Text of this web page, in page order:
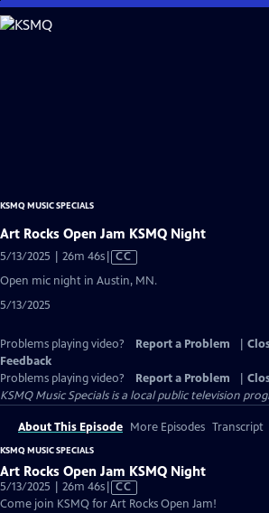
Skip
to
KSMQ MUSIC SPECIALS
Art Rocks Open Jam KSMQ Night
5/13/2025 | 26m 46sVideo
has
Closed
CC
Open mic night in Austin, MN.
5/13/2025
Problems playing video? Report a Problem
Feedback
Problems playing video?
Report a Problem
KSMQ Music Specialsis a local public television
About This Episode More Episodes Transcript
KSMQ MUSIC SPECIALS
Art Rocks Open Jam KSMQ Night
5/13/2025 | 26m 46sVideo
has
CC
Come join KSMQ for Art Rocks Open Jam!